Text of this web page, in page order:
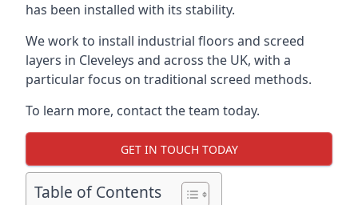
has been installed with its stability.
We work to install industrial floors and screed
layers in Cleveleys and across the UK, with a
particular focus on traditional screed methods.
To learn more, contact the team today.
GET IN TOUCH TODAY
Table of Contents